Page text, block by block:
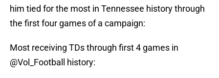
him tied for the most in Tennessee history through
the first four games of a campaign:
Most receiving TDs through first 4 games in
@Vol_Football
history: